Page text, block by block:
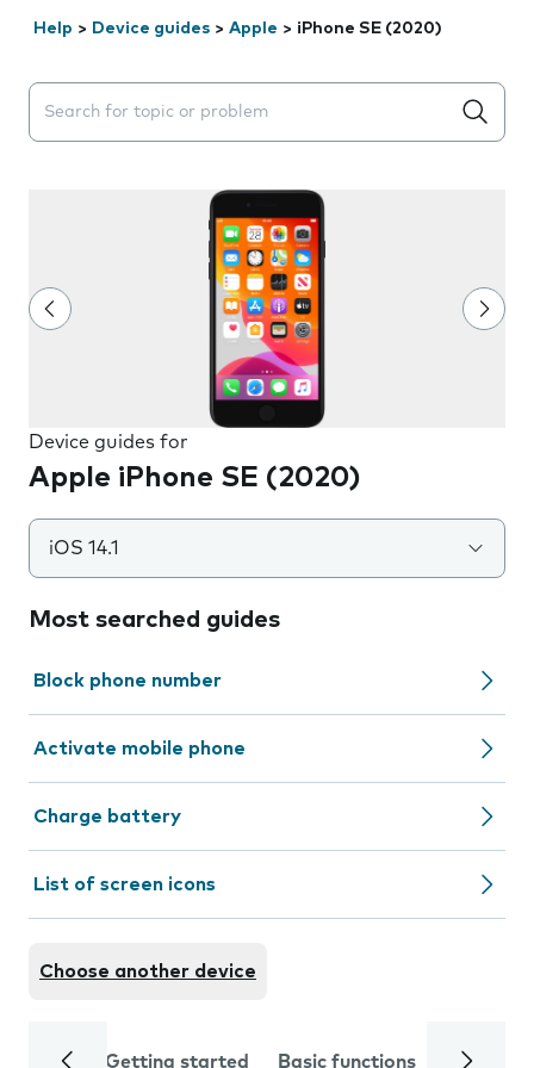
Help > Device guides > Apple > iPhone SE (2020)
Search suggestions will appear below the field as you
Device guides for
Apple iPhone SE (2020)
iOS 14.1
Most searched guides
Block phone number
Activate mobile phone
Charge battery
List of screen icons
Choose another device
Getting started Basic functions Calls